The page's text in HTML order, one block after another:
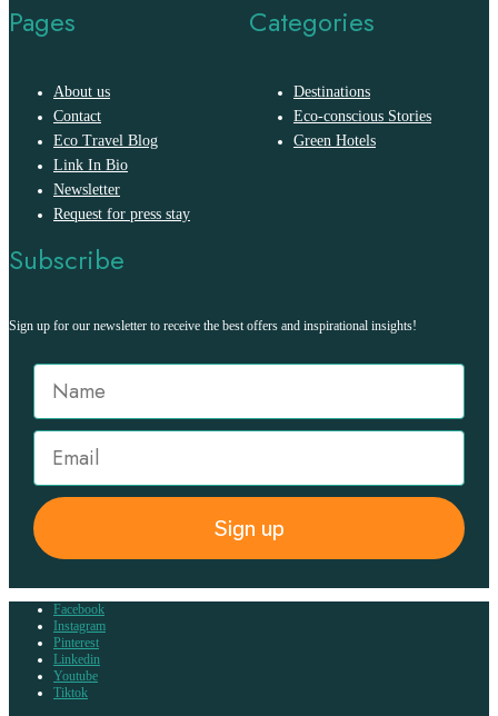
Pages
About us
Contact
Eco Travel Blog
Link In Bio
Newsletter
Request for press stay
Categories
Destinations
Eco-conscious Stories
Green Hotels
Subscribe
Sign up for our newsletter to receive the best offers and inspirational insights!
Sign up
Facebook
Instagram
Pinterest
Linkedin
Youtube
Tiktok